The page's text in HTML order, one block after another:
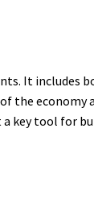
It includes
the economy
a key tool for